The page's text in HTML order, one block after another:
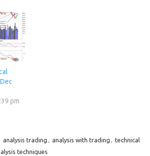
pm
analysis trading , analysis with trading , technical
techniques